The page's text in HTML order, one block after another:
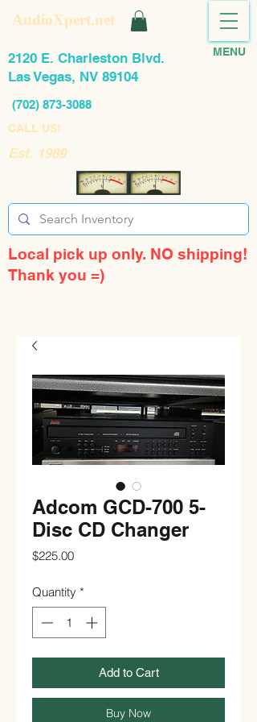
AudioXpert.net
(702) 873-3088
2120 E. Charleston Blvd.
Las Vegas, NV 89104
Est. 1989
MENU
CALL US!
Local pick up only. NO shipping!
Thank you =)
Adcom GCD-700 5-
Disc CD Changer
$225.00Price
Quantity *
Add to Cart
Buy Now